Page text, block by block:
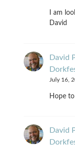
I am
David
David
July 16,
Hope
David